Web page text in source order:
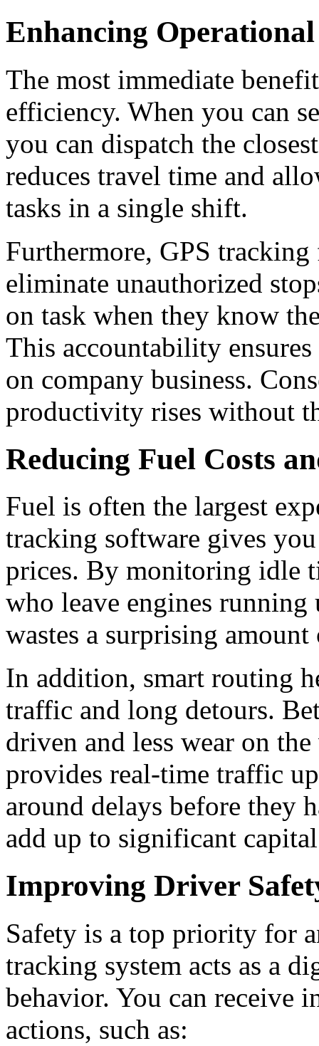
Enhancing
The most immediate
efficiency. When you can
you can dispatch the
reduces travel time and
tasks in a single shift.
Furthermore, GPS tracking
eliminate unauthorized
on task when they know
This accountability
on company business.
productivity rises without
Reducing Fuel Costs
Fuel is often the largest
tracking software gives
prices. By monitoring idle
who leave engines running
wastes a surprising
In addition, smart routing
traffic and long detours.
driven and less wear on
provides real-time traffic
around delays before they
add up to significant
Improving Driver
Safety is a top priority for
tracking system acts as a
behavior. You can receive
actions, such as: